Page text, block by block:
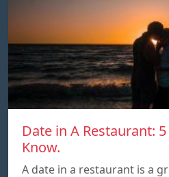
Date in A Restaurant:
Know.
A date in a restaurant is a